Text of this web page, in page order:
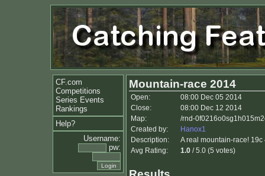
CF.com
Competitions
Series Events
Rankings
Help?
Username:
pw:
Mountain-race 2014
Open:
08:00 Dec 05 2014
Close:
08:00 Dec 12 2014
Map:
/rnd-
Created by:
Hanox1
Description:
A real mountain-race! 19c
Avg Rating:
1.0 / 5.0 (5 votes)